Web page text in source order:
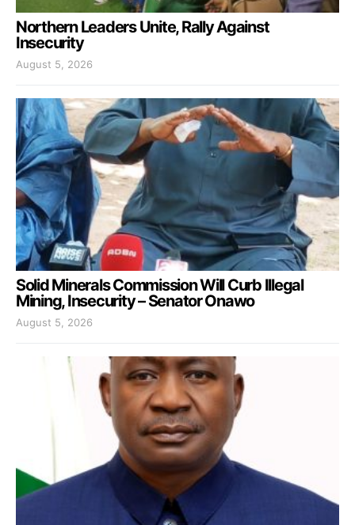
Northern Leaders Unite, Rally Against
Insecurity
August 5, 2026
Solid Minerals Commission Will Curb Illegal
Mining, Insecurity – Senator Onawo
August 5, 2026